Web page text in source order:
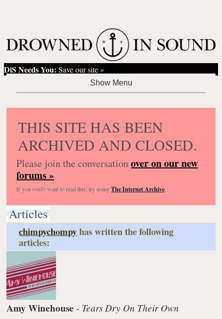
DiS Needs You: Save our site »
THIS SITE HAS BEEN
ARCHIVED AND CLOSED.
Please join the conversationover on our new
forums »
If you reallywant to read this, try usingThe Internet Archive.
Articles
chimpychompyhas written the following
articles:
Amy Winehouse - Tears Dry On Their Own